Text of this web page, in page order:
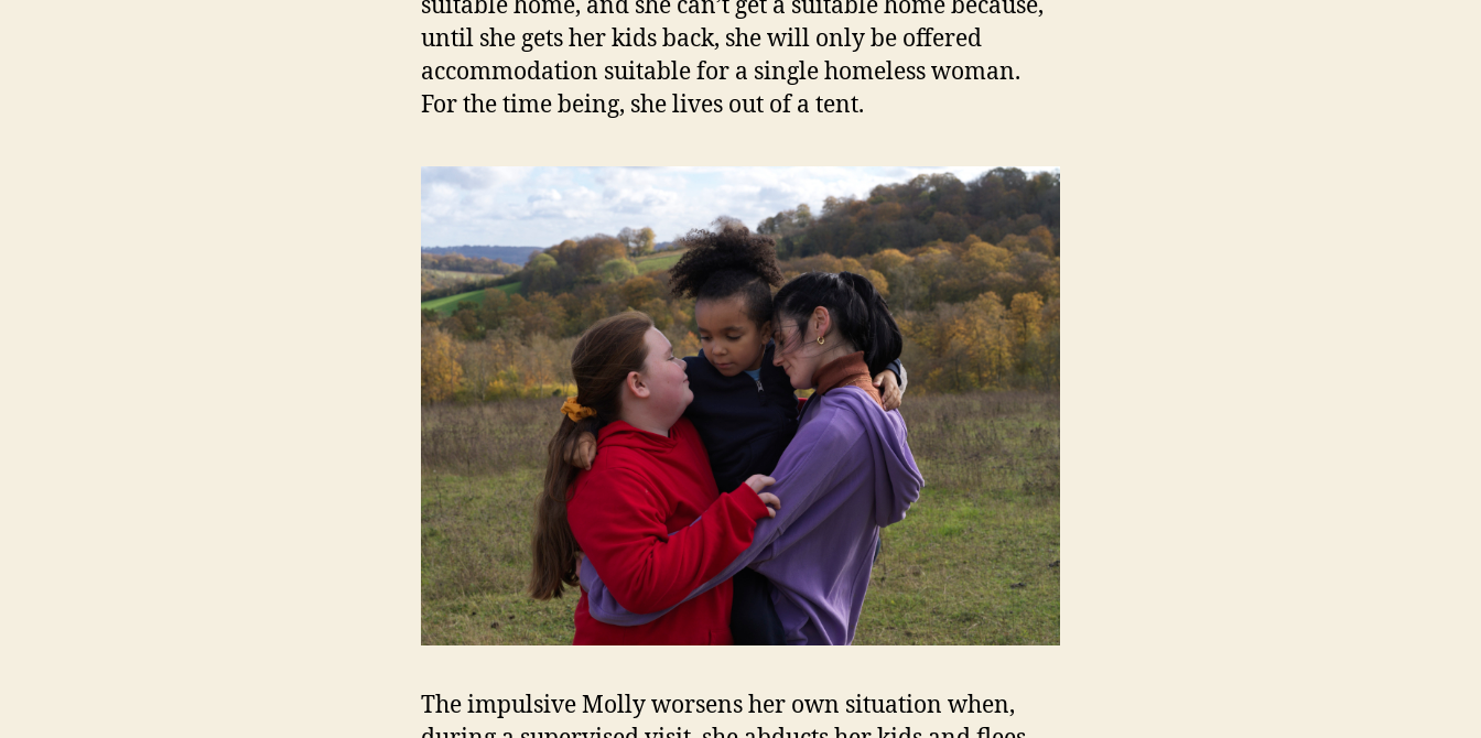
until she gets her kids back, she will only be offered
accommodation suitable for a single homeless woman.
For the time being, she lives out of a tent.
The impulsive Molly worsens her own situation when,